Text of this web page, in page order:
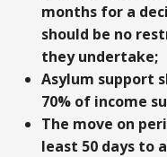
months for a
should be no
they undertake;
Asylum support
70% of income
The move on
least 50 days to